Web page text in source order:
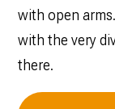
with open
with the very
there.